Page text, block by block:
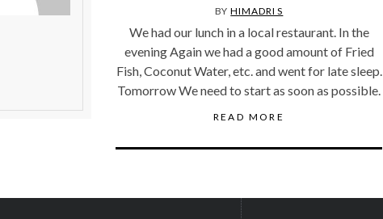
BYHIMADRI S
We had our lunch in a local restaurant. In the
evening Again we had a good amount of Fried
Fish, Coconut Water, etc. and went for late sleep.
Tomorrow We need to start as soon as possible.
READ MORE